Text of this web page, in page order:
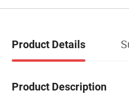
Product Details
Product Description